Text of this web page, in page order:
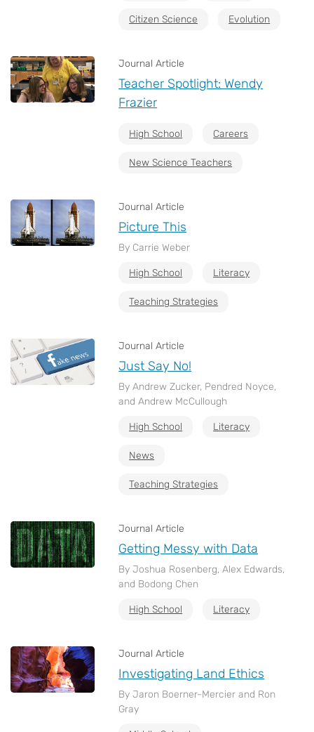
Citizen Science Evolution
Journal Article
Teacher Spotlight: Wendy
Frazier
High School Careers
New Science Teachers
Journal Article
Picture This
By Carrie Weber
High School Literacy
Teaching Strategies
Journal Article
Just Say No!
By Andrew Zucker, Pendred Noyce,
and Andrew McCullough
High School Literacy
News
Teaching Strategies
Journal Article
Getting Messy with Data
By Joshua Rosenberg, Alex Edwards,
and Bodong Chen
High School Literacy
Journal Article
Investigating Land Ethics
By Jaron Boerner-Mercier and Ron
Gray